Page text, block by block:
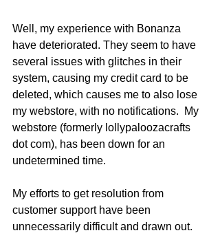
Well, my experience with Bonanza
have deteriorated. They seem to have
several issues with glitches in their
system, causing my credit card to be
deleted, which causes me to also lose
my webstore, with no notifications.  My
webstore (formerly lollypaloozacrafts
dot com), has been down for an
undetermined time.
My efforts to get resolution from
customer support have been
unnecessarily difficult and drawn out.